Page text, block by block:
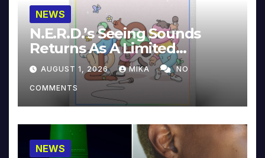
NEWS
N.E.R.D.’s Seeing Sounds
Returns As A Limited
Collector’s Edition
AUGUST 1, 2026 MIKA NO
COMMENTS
NEWS